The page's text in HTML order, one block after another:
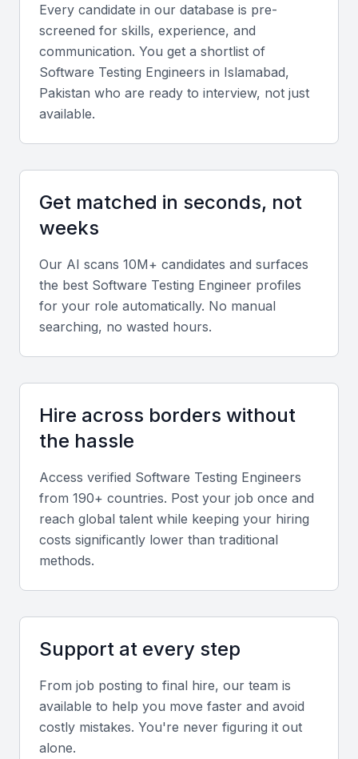
Proficiency in tools like Selenium, Appium, or
TestComplete is crucial for automating tests and
ensuring efficiency.
Understanding of Testing Frameworks
Manual Testing Skills
Experience in manual testing is vital for identifying
Agile Methodologies
Familiarity with Agile practices like Scrum or Kanban
helps in adapting to changing project requirements.
Skills in using tools like JIRA, Bugzilla, or Trello for
Analytical Skills
Strong analytical skills are necessary for identifying,
isolating, and resolving complex issues.
collaborating with developers, and ensuring smooth
project execution.
Technical Skills
Proficiency in programming languages like Java,
Every candidate in our database is pre-
screened for skills, experience, and
communication. You get a shortlist of
Software Testing Engineers in Islamabad,
Pakistan who are ready to interview, not just
available.
Get matched in seconds, not
weeks
Our AI scans 10M+ candidates and surfaces
the best Software Testing Engineer profiles
for your role automatically. No manual
searching, no wasted hours.
Hire across borders without
the hassle
Access verified Software Testing Engineers
from 190+ countries. Post your job once and
reach global talent while keeping your hiring
costs significantly lower than traditional
methods.
Support at every step
From job posting to final hire, our team is
available to help you move faster and avoid
costly mistakes. You're never figuring it out
alone.